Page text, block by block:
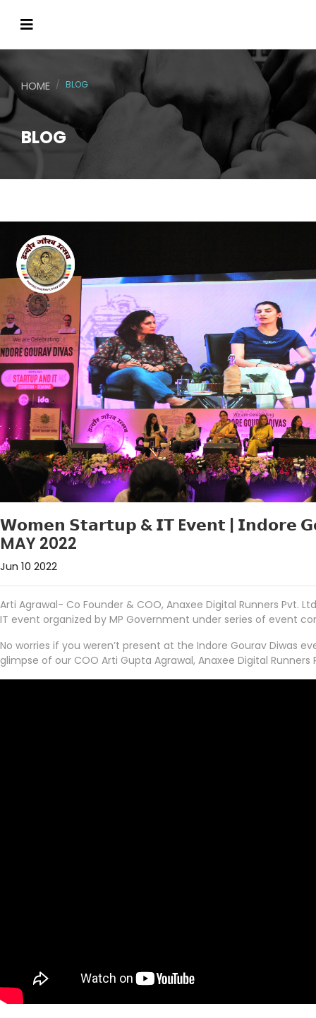
BLOG
HOME BLOG
𝗪𝗼𝗺𝗲𝗻 𝗦𝘁𝗮𝗿𝘁𝘂𝗽 & 𝗜𝗧 E𝘃𝗲𝗻𝘁 | 𝗜𝗻𝗱𝗼𝗿𝗲
MAY 2022
Jun 10 2022
Arti Agrawal- Co Founder & COO, Anaxee Digital Runners Pvt.
IT event organized by MP Government under series of event
No worries if you weren’t present at the Indore Gourav Diwas
glimpse of our COO Arti Gupta Agrawal, Anaxee Digital